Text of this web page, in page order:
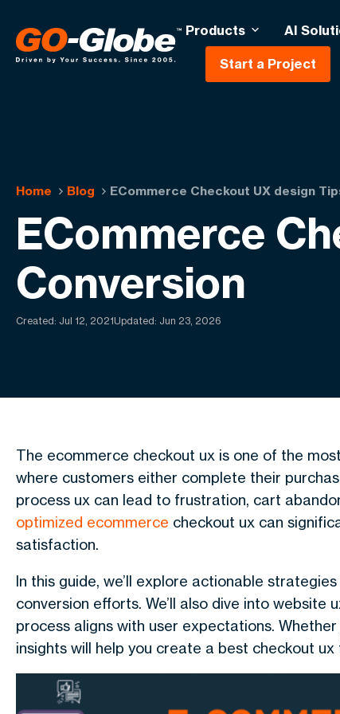
Products AI
Start a Project
Home Blog ECommerce Checkout UX design
ECommerce
Conversion
Created: Jul 12, 2021Updated: Jun 23, 2026
The ecommerce checkout ux is one of the
where customers either complete their
process ux can lead to frustration, cart
optimized ecommerce checkout ux can
satisfaction.
In this guide, we’ll explore actionable
conversion efforts. We’ll also dive into website
process aligns with user expectations.
insights will help you create a best checkout